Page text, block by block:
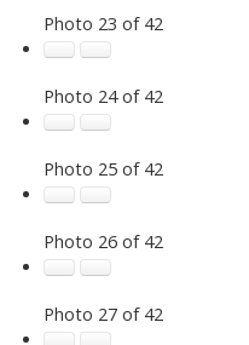
Photo 23 of 42
Photo 24 of 42
Photo 25 of 42
Photo 26 of 42
Photo 27 of 42